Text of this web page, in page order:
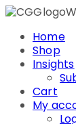
Skip
contentHome
Shop
Insights
Cart
My